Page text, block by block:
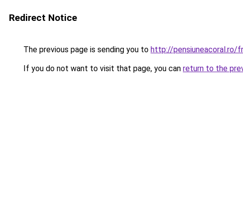
Redirect Notice
The previous page is sending you to http://pensiuneacoral.ro/
If you do not want to visit that page, you can return to the